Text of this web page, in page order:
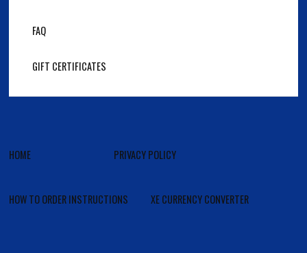
FAQ
GIFT CERTIFICATES
HOME PRIVACY POLICY
HOW TO ORDER INSTRUCTIONS XE CURRENCY CONVERTER